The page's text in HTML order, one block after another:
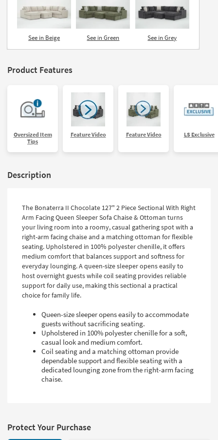
See in Beige See in Green See in Grey
Product Features
Oversized Item
Tips
Feature Video Feature Video LS Exclusive
Description
The Bonaterra II Chocolate 127" 2 Piece Sectional With Right
Arm Facing Queen Sleeper Sofa Chaise & Ottoman turns
your living room into a roomy, casual gathering spot with a
right-arm facing chaise and a matching ottoman for flexible
seating. Upholstered in 100% polyester chenille, it offers
medium comfort that balances support and softness for
everyday lounging. A queen-size sleeper opens easily to
host overnight guests while coil seating provides reliable
support for daily use, making this sectional a practical
choice for family life.
Queen-size sleeper opens easily to accommodate
guests without sacrificing seating.
Upholstered in 100% polyester chenille for a soft,
casual look and medium comfort.
Coil seating and a matching ottoman provide
dependable support and flexible seating with a
dedicated lounging zone from the right-arm facing
chaise.
Protect Your Purchase